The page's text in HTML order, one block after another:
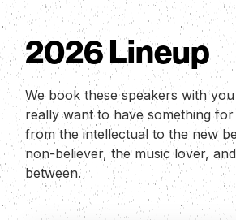
2026 Lineup
We book these speakers with
really want to have something
from the intellectual to the new
non-believer, the music lover,
between.